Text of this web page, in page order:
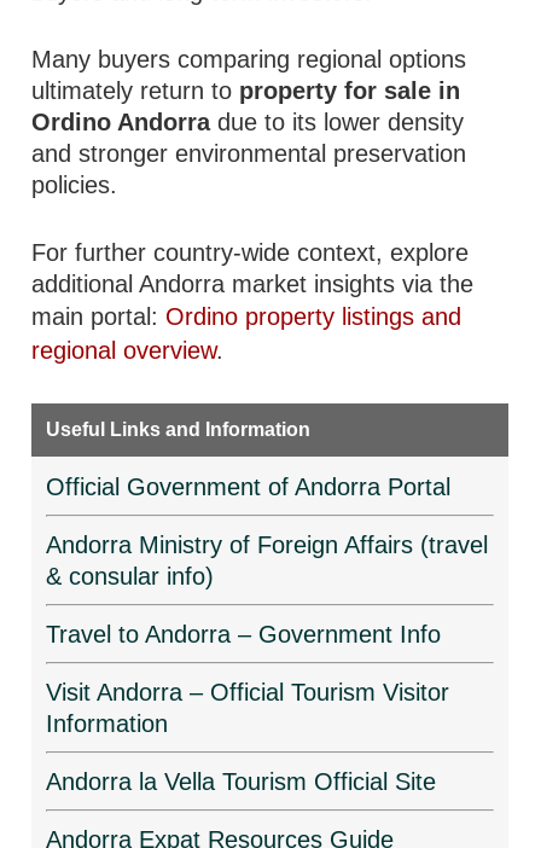
Many buyers comparing regional options
ultimately return to property for sale in
Ordino Andorradue to its lower density
and stronger environmental preservation
policies.
For further country-wide context, explore
additional Andorra market insights via the
main portal: Ordino property listings and
regional overview.
Useful Links and Information
Official Government of Andorra Portal
Andorra Ministry of Foreign Affairs (travel
& consular info)
Travel to Andorra – Government Info
Visit Andorra – Official Tourism Visitor
Information
Andorra la Vella Tourism Official Site
Andorra Expat Resources Guide